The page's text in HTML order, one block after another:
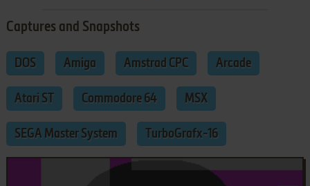
Captures and Snapshots
DOS Amiga Amstrad CPC Arcade
Atari ST Commodore 64 MSX
SEGA Master System TurboGrafx-16